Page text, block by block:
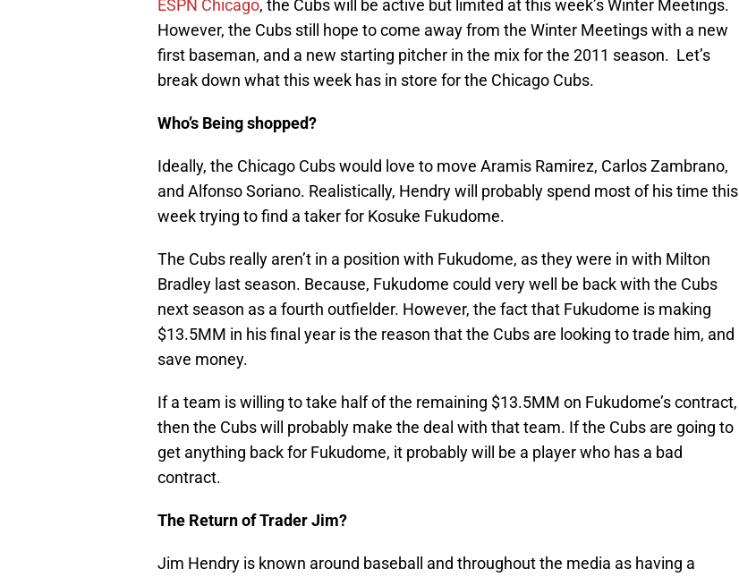
ESPN Chicago, the Cubs will be active but limited at this week’s Winter Meetings.
However, the Cubs still hope to come away from the Winter Meetings with a new
first baseman, and a new starting pitcher in the mix for the 2011 season. Let’s
break down what this week has in store for the Chicago Cubs.
Who’s Being shopped?
Ideally, the Chicago Cubs would love to move Aramis Ramirez, Carlos Zambrano,
and Alfonso Soriano. Realistically, Hendry will probably spend most of his time this
week trying to find a taker for Kosuke Fukudome.
The Cubs really aren’t in a position with Fukudome, as they were in with Milton
Bradley last season. Because, Fukudome could very well be back with the Cubs
next season as a fourth outfielder. However, the fact that Fukudome is making
$13.5MM in his final year is the reason that the Cubs are looking to trade him, and
save money.
If a team is willing to take half of the remaining $13.5MM on Fukudome’s contract,
then the Cubs will probably make the deal with that team. If the Cubs are going to
get anything back for Fukudome, it probably will be a player who has a bad
contract.
The Return of Trader Jim?
Jim Hendry is known around baseball and throughout the media as having a